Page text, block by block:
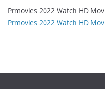
Prmovies 2022 Watch HD
Prmovies 2022 Watch HD